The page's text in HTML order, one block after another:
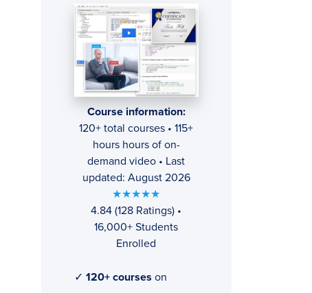
Course information:
120+ total courses • 115+
hours hours of on-
demand video • Last
updated: August 2026
★★★★★
4.84 (128 Ratings) •
16,000+ Students
Enrolled
✓ 120+ courses on